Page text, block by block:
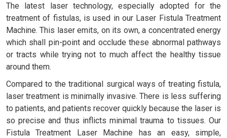
The latest laser technology, especially adopted for the
treatment of fistulas, is used in our Laser Fistula Treatment
Machine. This laser emits, on its own, a concentrated energy
which shall pin-point and occlude these abnormal pathways
or tracts while trying not to much affect the healthy tissue
around them.
Compared to the traditional surgical ways of treating fistula,
laser treatment is minimally invasive. There is less suffering
to patients, and patients recover quickly because the laser is
so precise and thus inflicts minimal trauma to tissues. Our
Fistula Treatment Laser Machine has an easy, simple,